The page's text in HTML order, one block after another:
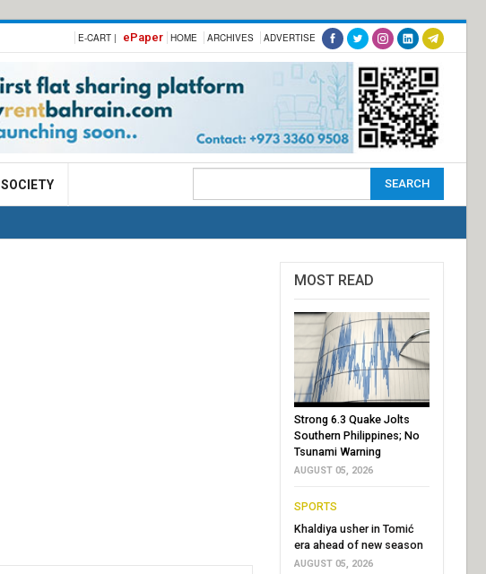
E-CART | ePaper HOME ARCHIVES ADVERTISE
SOCIETY
MOST READ
Strong 6.3 Quake Jolts
Southern Philippines; No
Tsunami Warning
AUGUST 05, 2026
SPORTS
Khaldiya usher in Tomić
era ahead of new season
AUGUST 05, 2026